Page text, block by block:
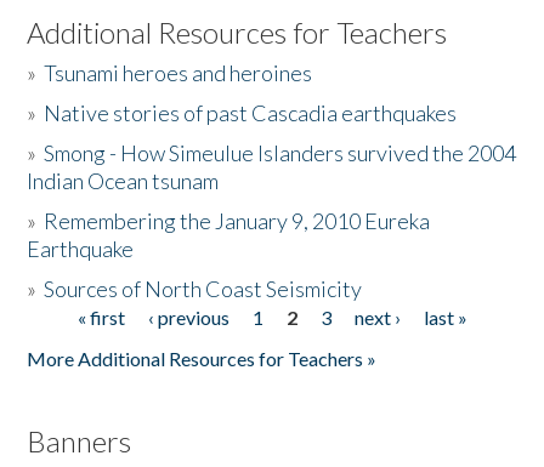
Listen to the Book
Activities
The Story & Student Exchange
Donate
Additional Resources for Teachers
»Tsunami heroes and heroines
» Native stories of past Cascadia earthquakes
»Smong - How Simeulue Islanders survived the 2004
Indian Ocean tsunam
» Remembering the January 9, 2010 Eureka
Earthquake
»Sources of North Coast Seismicity
Pages« first ‹ previous 1 2 3 next ›
last »
More Additional Resources for Teachers »
Banners